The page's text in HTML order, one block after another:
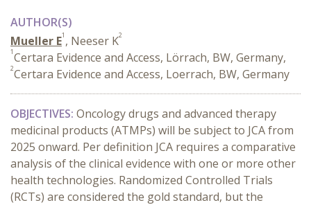
AUTHOR(S)
Mueller E1 , Neeser K2
1Certara Evidence and Access, Lörrach, BW, Germany,
2Certara Evidence and Access, Loerrach, BW, Germany
OBJECTIVES: Oncology drugs and advanced therapy
medicinal products (ATMPs) will be subject to JCA from
2025 onward. Per definition JCA requires a comparative
analysis of the clinical evidence with one or more other
health technologies. Randomized Controlled Trials
(RCTs) are considered the gold standard, but the